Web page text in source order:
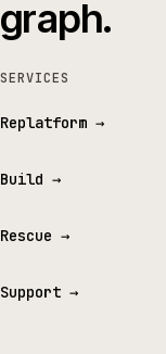
graph.
SERVICES
Replatform →
Build →
Rescue →
Support →